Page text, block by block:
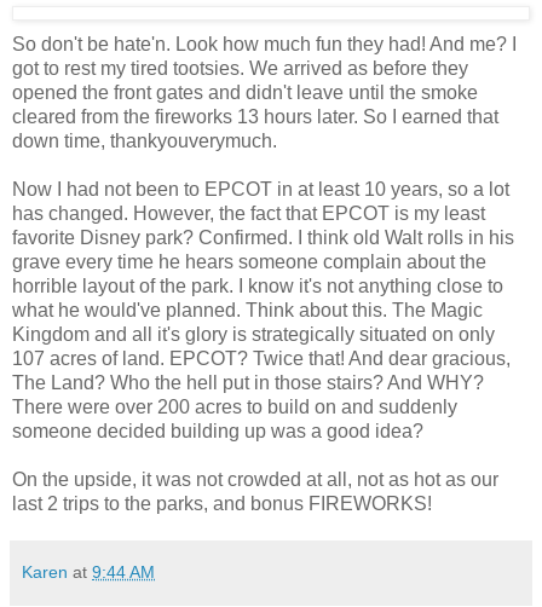
So don't be hate'n. Look how much fun they had! And me? I
got to rest my tired tootsies. We arrived as before they
opened the front gates and didn't leave until the smoke
cleared from the fireworks 13 hours later. So I earned that
down time, thankyouverymuch.
Now I had not been to EPCOT in at least 10 years, so a lot
has changed. However, the fact that EPCOT is my least
favorite Disney park? Confirmed. I think old Walt rolls in his
grave every time he hears someone complain about the
horrible layout of the park. I know it's not anything close to
what he would've planned. Think about this. The Magic
Kingdom and all it's glory is strategically situated on only
107 acres of land. EPCOT? Twice that! And dear gracious,
The Land? Who the hell put in those stairs? And WHY?
There were over 200 acres to build on and suddenly
someone decided building up was a good idea?
On the upside, it was not crowded at all, not as hot as our
last 2 trips to the parks, and bonus FIREWORKS!
Karen at 9:44 AM